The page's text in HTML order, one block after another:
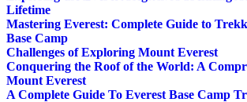
Lifetime
Mastering Everest: Complete Guide to
Base Camp
Challenges of Exploring Mount Everest
Conquering the Roof of the World: A
Mount Everest
A Complete Guide To Everest Base Camp